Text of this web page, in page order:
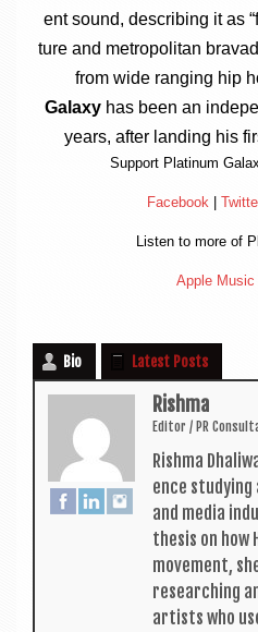
ent sound, describ­ing it as
ture and met­ro­pol­it­an
from wide ran­ging hip
Galaxyhas been an
years, after land­ing his
Sup­port Plat­in­um
Face­book |
Listen to more of
Apple Music
Bio Latest Posts
Rishma
Edit­or / PR
Rishma
ence study­ing
and media
thes­is on how
move­ment,
research­ing
artists who